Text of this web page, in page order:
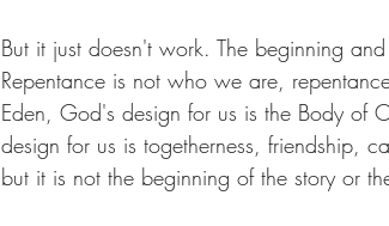
But it just doesn't work. The beginning
Repentance is not who we are,
Eden, God's design for us is the Body of
design for us is togetherness, friendship,
but it is not the beginning of the story or